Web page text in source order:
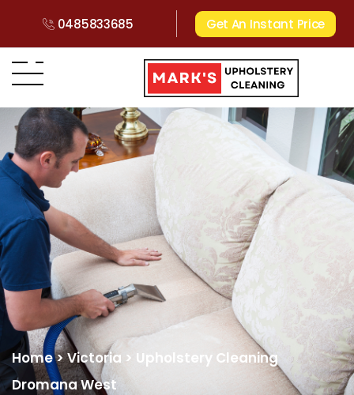
0485833685 Get An Instant Price
Home>Victoria > Upholstery Cleaning
Dromana West